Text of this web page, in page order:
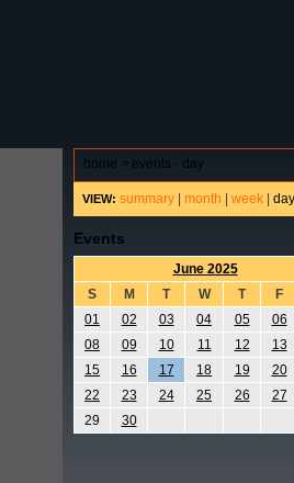
home > events - day
VIEW: summary month week day
Events
June 2025
S
M T W T
F
01
02 03 04 05
06
08
09 10 11 12
13
15
16 17 18 19
20
22
23 24 25 26
27
29
30